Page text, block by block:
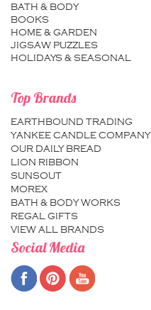
BATH & BODY
BOOKS
HOME & GARDEN
JIGSAW PUZZLES
HOLIDAYS & SEASONAL
Top Brands
EARTHBOUND TRADING
YANKEE CANDLE COMPANY
OUR DAILY BREAD
LION RIBBON
SUNSOUT
MOREX
BATH & BODY WORKS
REGAL GIFTS
VIEW ALL BRANDS
Social Media